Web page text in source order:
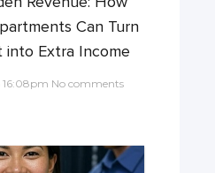
Can Turn
into Extra Income
16:08pm No comments